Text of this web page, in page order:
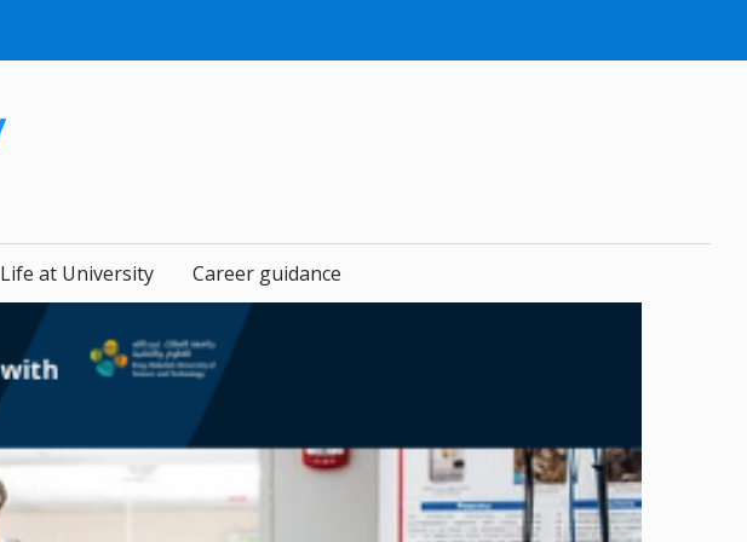
Life at University Career guidance